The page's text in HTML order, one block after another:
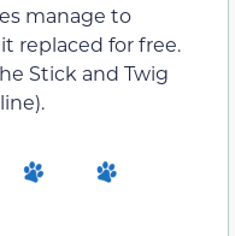
manage to
replaced for free.
Stick and Twig